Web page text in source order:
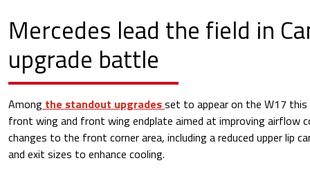
Mercedes lead the field in
upgrade battle
Among the standout upgradesset to appear on the W17 this
front wing and front wing endplate aimed at improving airflow
changes to the front corner area, including a reduced upper lip
and exit sizes to enhance cooling.